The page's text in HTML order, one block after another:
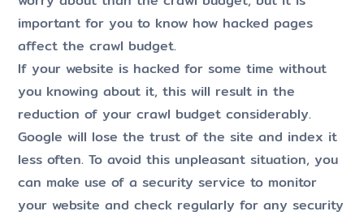
important for you to know how hacked pages
affect the crawl budget.
If your website is hacked for some time without
you knowing about it, this will result in the
reduction of your crawl budget considerably.
Google will lose the trust of the site and index it
less often. To avoid this unpleasant situation, you
can make use of a security service to monitor
your website and check regularly for any security